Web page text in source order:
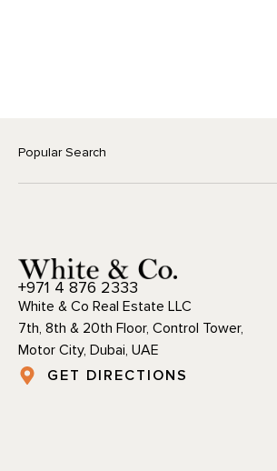
Popular Search
+971 4 876 2333
White & Co Real Estate LLC
7th, 8th & 20th Floor, Control Tower,
Motor City, Dubai, UAE
GET DIRECTIONS